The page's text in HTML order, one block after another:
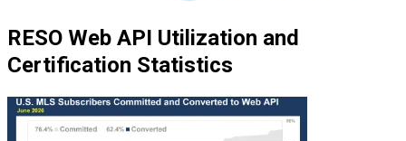
RESO Web API Utilization and
Certification Statistics